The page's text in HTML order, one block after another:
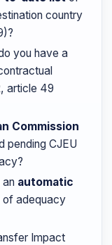
country
you have a
article 49
Commission
pending CJEU
automatic
of adequacy
Impact